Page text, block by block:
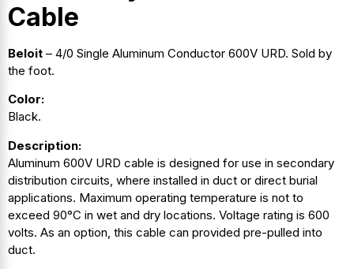
Cable
Beloit – 4/0 Single Aluminum Conductor 600V URD. Sold by
the foot.
Color:
Black.
Description:
Aluminum 600V URD cable is designed for use in secondary
distribution circuits, where installed in duct or direct burial
applications. Maximum operating temperature is not to
exceed 90°C in wet and dry locations. Voltage rating is 600
volts. As an option, this cable can provided pre-pulled into
duct.